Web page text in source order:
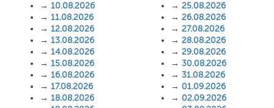
→ 10.08.2026
→ 11.08.2026
→ 12.08.2026
→ 13.08.2026
→ 14.08.2026
→ 15.08.2026
→ 16.08.2026
→ 17.08.2026
→ 18.08.2026
→ 25.08.2026
→ 26.08.2026
→ 27.08.2026
→ 28.08.2026
→ 29.08.2026
→ 30.08.2026
→ 31.08.2026
→ 01.09.2026
→ 02.09.2026